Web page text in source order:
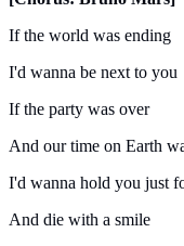
If the world was ending
I'd wanna be next to you
If the party was over
And our time on Earth
I'd wanna hold you just
And die with a smile